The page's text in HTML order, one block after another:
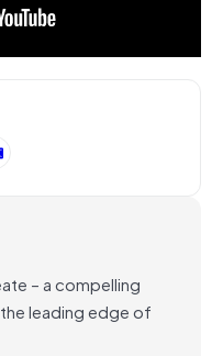
– a compelling
leading edge of